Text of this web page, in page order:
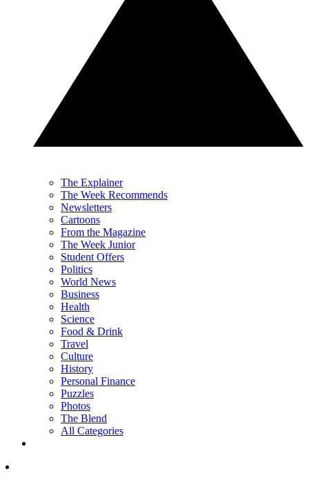
The Explainer
The Week Recommends
Newsletters
Cartoons
From the Magazine
The Week Junior
Student Offers
Politics
World News
Business
Health
Science
Food & Drink
Travel
Culture
History
Personal Finance
Puzzles
Photos
The Blend
All Categories